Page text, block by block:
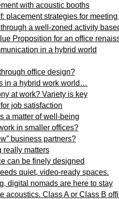
with acoustic booths
placement strategies for
a well-zoned activity
Proposition for an office
in a hybrid world
office design?
in a hybrid work world…
at work? Variety is key
job satisfaction
a matter of well-being
in smaller offices?
business partners?
really matters
can be finely designed
quiet, video-ready spaces.
digital nomads are here to stay
acoustics. Class A or Class B